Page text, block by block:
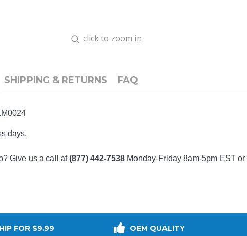
click to zoom in
SHIPPING & RETURNS FAQ
days.
Give us a call at(877) 442-7538 Monday-Friday 8am-5pm EST or
FOR $9.99 OEM QUALITY